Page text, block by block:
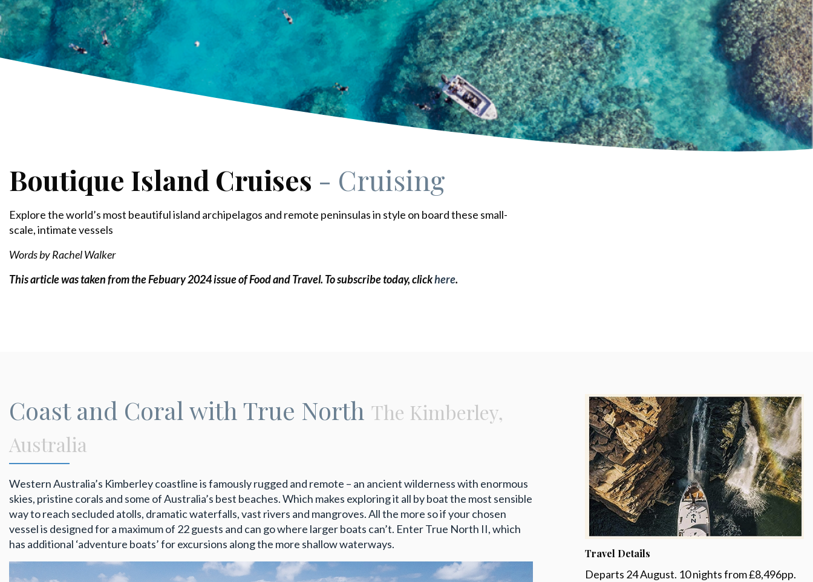
Boutique Island Cruises - Cruising
Explore the world’s most beautiful island archipelagos and remote peninsulas in style on board these small-
scale, intimate vessels
Words by Rachel Walker
This article was taken from the Febuary 2024 issue of Food and Travel. To subscribe today, clickhere.
Coast and Coral with True North The Kimberley,
Australia
Western Australia’s Kimberley coastline is famously rugged and remote – an ancient wilderness with enormous
skies, pristine corals and some of Australia’s best beaches. Which makes exploring it all by boat the most sensible
way to reach secluded atolls, dramatic waterfalls, vast rivers and mangroves. All the more so if your chosen
vessel is designed for a maximum of 22 guests and can go where larger boats can’t. Enter True North II, which
has additional ‘adventure boats’ for excursions along the more shallow waterways.
Travel Details
Departs 24 August. 10 nights from £8,496pp.